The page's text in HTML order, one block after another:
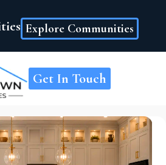
Explore Communities
Get In Touch